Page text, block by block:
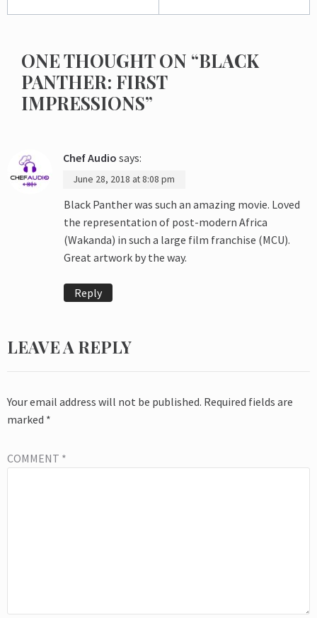
ONE THOUGHT ON “BLACK
PANTHER: FIRST
IMPRESSIONS”
Chef Audio says:
June 28, 2018 at 8:08 pm
Black Panther was such an amazing movie. Loved
the representation of post-modern Africa
(Wakanda) in such a large film franchise (MCU).
Great artwork by the way.
Reply
LEAVE A REPLY
Your email address will not be published. Required fields are
marked *
COMMENT *